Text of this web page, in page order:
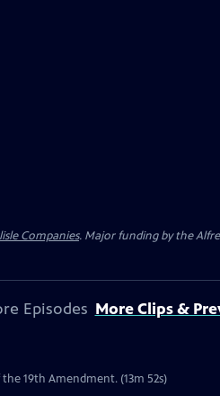
Companies. Major funding by the
Episodes More Clips &
19th Amendment. (13m 52s)